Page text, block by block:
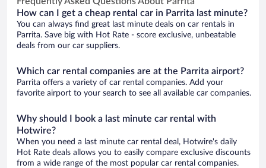
How can I get a cheap rental car in Parrita last minute?
You can always find great last minute deals on car rentals in
Parrita. Save big with Hot Rate - score exclusive, unbeatable
deals from our car suppliers.
Which car rental companies are at the Parrita airport?
Parrita offers a variety of car rental companies. Add your
favorite airport to your search to see all available car companies.
Why should I book a last minute car rental with
Hotwire?
When you need a last minute car rental deal, Hotwire's daily
Hot Rate deals allows you to easily compare exclusive discounts
from a wide range of the most popular car rental companies.